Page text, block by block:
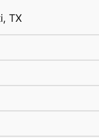
TX